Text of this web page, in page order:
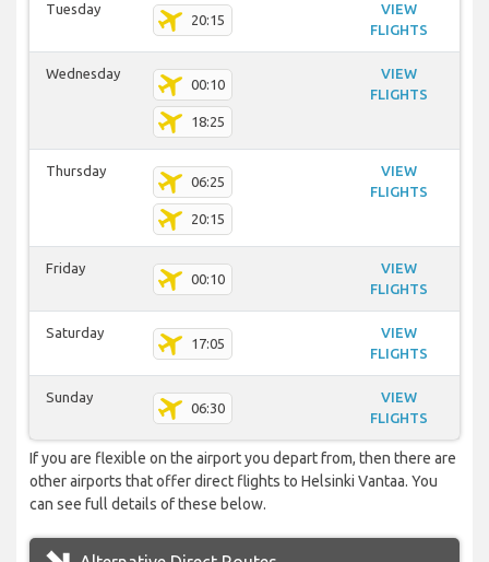
Tuesday
20:15
VIEW
FLIGHTS
Wednesday
00:10
18:25
VIEW
FLIGHTS
Thursday
06:25
20:15
VIEW
FLIGHTS
Friday
00:10
VIEW
FLIGHTS
Saturday
17:05
VIEW
FLIGHTS
Sunday
06:30
VIEW
FLIGHTS
If you are flexible on the airport you depart from, then there are
other airports that offer direct flights to Helsinki Vantaa. You
can see full details of these below.